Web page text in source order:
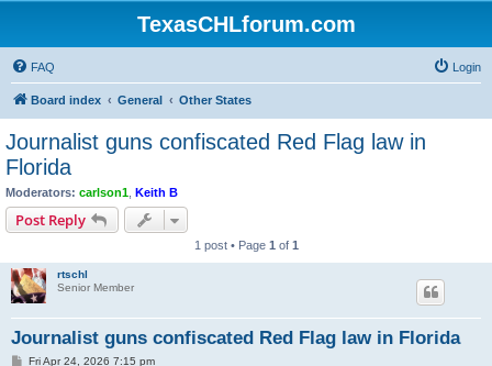
TexasCHLforum.com
FAQ Login
Board index General Other States
Journalist guns confiscated Red Flag law in
Florida
Moderators: carlson1 Keith B
Post Reply
1 post • Page 1 of 1
rtschl
Senior Member
Journalist guns confiscated Red Flag law in Florida
PFri Apr 24, 2026 7:15 pm